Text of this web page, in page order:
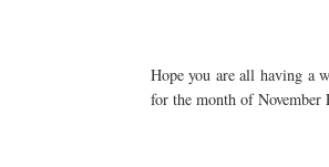
Hope you are all having a
for the month of